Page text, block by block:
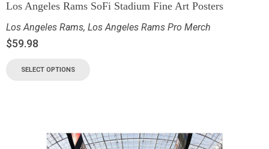
Los Angeles Rams SoFi Stadium Fine Art Posters
Los Angeles Rams, Los Angeles Rams Pro Merch
$59.98
SELECT OPTIONS